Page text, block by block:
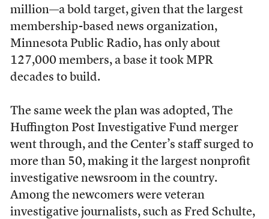
million—a bold target, given that the largest
membership-based news organization,
Minnesota Public Radio, has only about
127,000 members, a base it took MPR
decades to build.
The same week the plan was adopted, The
Huffington Post Investigative Fund merger
went through, and the Center’s staff surged to
more than 50, making it the largest nonprofit
investigative newsroom in the country.
Among the newcomers were veteran
investigative journalists, such as Fred Schulte,